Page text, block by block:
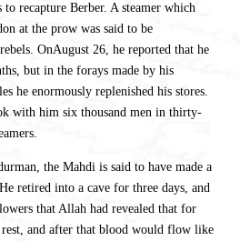
recapture Berber. A steamer which
at the prow was said to be
OnAugust 26, he reported that he
but in the forays made by his
he enormously replenished his stores.
with him six thousand men in thirty-
the Mahdi is said to have made a
retired into a cave for three days, and
that Allah had revealed that for
and after that blood would flow like